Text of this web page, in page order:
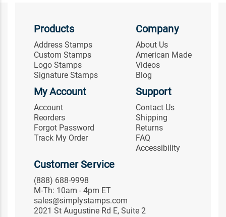
Products
Address Stamps
Custom Stamps
Logo Stamps
Signature Stamps
Company
About Us
American Made
Videos
Blog
My Account
Account
Reorders
Forgot Password
Track My Order
Support
Contact Us
Shipping
Returns
FAQ
Accessibility
Customer Service
(888) 688-9998
M-Th: 10am - 4pm ET
sales@simplystamps.com
2021 St Augustine Rd E, Suite 2